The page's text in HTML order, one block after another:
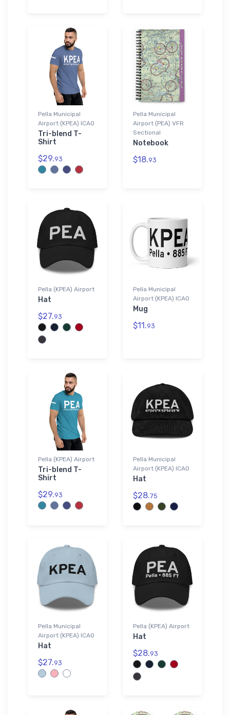
Pella Municipal
Airport (KPEA) ICAO
Tri-blend T-
Shirt
$29.93
Pella Municipal
Airport (PEA) VFR
Sectional
Notebook
$18.93
Pella (KPEA) Airport
Hat
$27.93
Pella Municipal
Airport (KPEA) ICAO
Mug
$11.93
Pella (KPEA) Airport
Tri-blend T-
Shirt
$29.93
Pella Municipal
Airport (KPEA) ICAO
Hat
$28.75
Pella Municipal
Airport (KPEA) ICAO
Hat
$27.93
Pella (KPEA) Airport
Hat
$28.93